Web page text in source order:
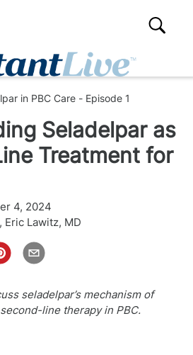
in PBC Care - Episode 1
Seladelpar as
Treatment for
4, 2024
, Eric Lawitz, MD
seladelpar’s mechanism of
line therapy in PBC.